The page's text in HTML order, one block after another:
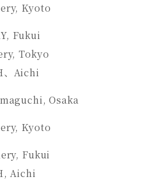
Kyoto
Fukui
Tokyo
、Aichi
Osaka
Kyoto
Fukui
Aichi